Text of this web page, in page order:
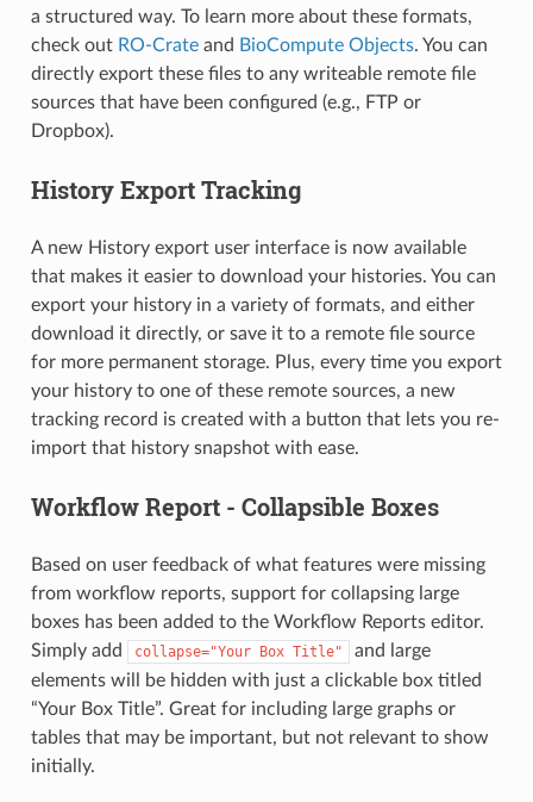
a structured way. To learn more about these formats,
check out RO-Crateand BioCompute Objects. You can
directly export these files to any writeable remote file
sources that have been configured (e.g., FTP or
Dropbox).
History Export Tracking
A new History export user interface is now available
that makes it easier to download your histories. You can
export your history in a variety of formats, and either
download it directly, or save it to a remote file source
for more permanent storage. Plus, every time you export
your history to one of these remote sources, a new
tracking record is created with a button that lets you re-
import that history snapshot with ease.
Workflow Report - Collapsible Boxes
Based on user feedback of what features were missing
from workflow reports, support for collapsing large
boxes has been added to the Workflow Reports editor.
Simply add
collapse="Your Box Title"
and large
elements will be hidden with just a clickable box titled
“Your Box Title”. Great for including large graphs or
tables that may be important, but not relevant to show
initially.